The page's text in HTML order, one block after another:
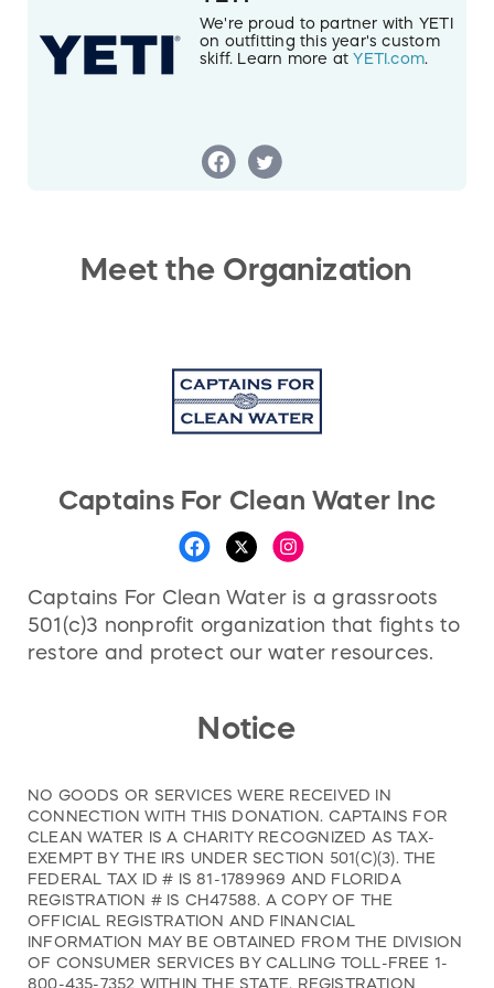
We're proud to partner with YETI
on outfitting this year's custom
skiff. Learn more atYETI.com
Meet the Organization
Captains For Clean Water Inc
Captains For Clean Water is a grassroots
501(c)3 nonprofit organization that fights to
restore and protect our water resources.
Notice
NO GOODS OR SERVICES WERE RECEIVED IN
CONNECTION WITH THIS DONATION. CAPTAINS FOR
CLEAN WATER IS A CHARITY RECOGNIZED AS TAX-
EXEMPT BY THE IRS UNDER SECTION 501(C)(3). THE
FEDERAL TAX ID # IS 81-1789969 AND FLORIDA
REGISTRATION # IS CH47588. A COPY OF THE
OFFICIAL REGISTRATION AND FINANCIAL
INFORMATION MAY BE OBTAINED FROM THE DIVISION
OF CONSUMER SERVICES BY CALLING TOLL-FREE 1-
800-435-7352 WITHIN THE STATE. REGISTRATION